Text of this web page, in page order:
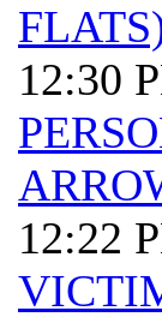
12:30
12:22